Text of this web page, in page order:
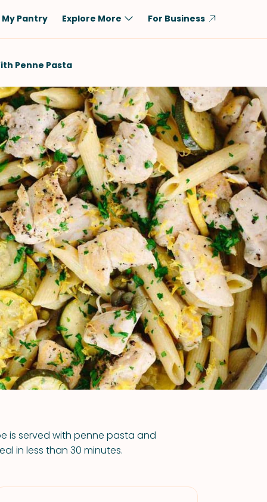
Low-Carb
Dairy-Free
Vegan
Keto
Gluten-Free
Shellfish-Free
Beef
Rice
Tofu & Tempeh
Salmon
Pork
Fish & Seafood
Potatoes
VIEW ALL
VIEW ALL RECIPES
My Pantry Explore More For Business
Penne Pasta
is served with penne pasta and
in less than 30 minutes.